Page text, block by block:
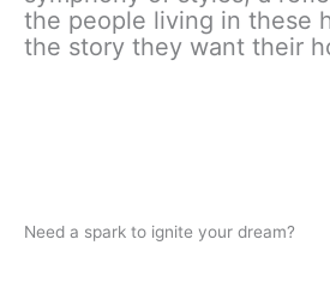
the people living in these
the story they want their
Need a spark to ignite your dream?